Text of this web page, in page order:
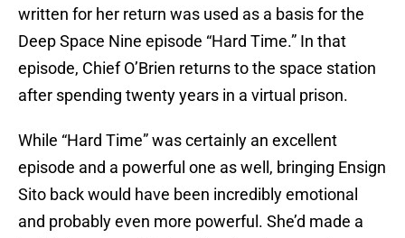
written for her return was used as a basis for the
Deep Space Nine episode “Hard Time.” In that
episode, Chief O’Brien returns to the space station
after spending twenty years in a virtual prison.
While “Hard Time” was certainly an excellent
episode and a powerful one as well, bringing Ensign
Sito back would have been incredibly emotional
and probably even more powerful. She’d made a